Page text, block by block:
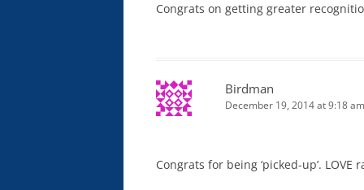
Congrats on getting greater
Birdman
December 19, 2014 at 9:18 am
Congrats for being ‘picked-up’.